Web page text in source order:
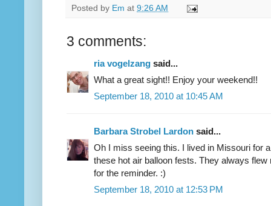
Posted by Em at 9:26 AM
3 comments:
ria vogelzang said...
What a great sight!! Enjoy your weekend!!
September 18, 2010 at 10:45 AM
Barbara Strobel Lardon said...
Oh I miss seeing this. I lived in Missouri for
these hot air balloon fests. They always
for the reminder. :)
September 18, 2010 at 12:53 PM